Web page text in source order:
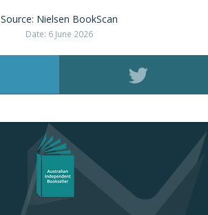
Source: Nielsen BookScan
Date: 6 June 2026